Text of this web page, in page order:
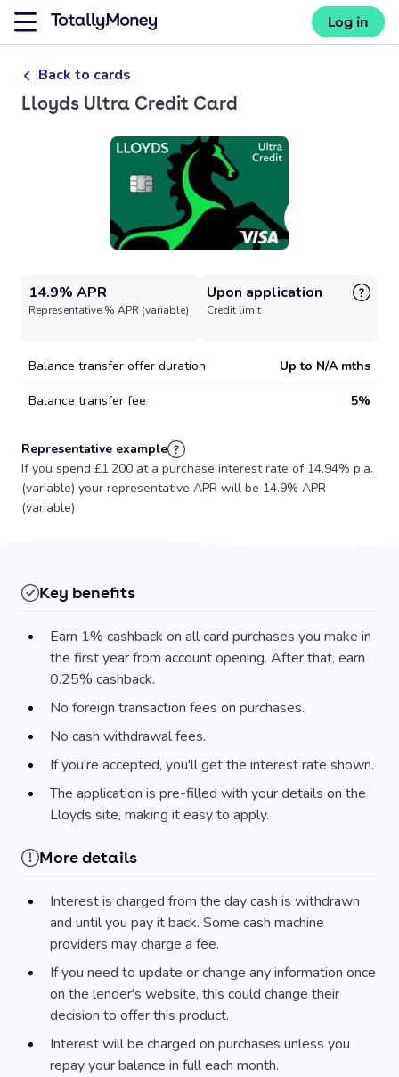
Log in
Back to cards
Lloyds Ultra Credit Card
14.9% APR
Representative % APR (variable)
Upon application
Credit limit
Balance transfer offer duration Up to N/A mths
Balance transfer fee 5%
Representative example
If you spend £1,200 at a purchase interest rate of 14.94% p.a.
(variable) your representative APR will be 14.9% APR
(variable)
Key benefits
Earn 1% cashback on all card purchases you make in
the first year from account opening. After that, earn
0.25% cashback.
No foreign transaction fees on purchases.
No cash withdrawal fees.
If you're accepted, you'll get the interest rate shown.
The application is pre-filled with your details on the
Lloyds site, making it easy to apply.
More details
Interest is charged from the day cash is withdrawn
and until you pay it back. Some cash machine
providers may charge a fee.
If you need to update or change any information once
on the lender's website, this could change their
decision to offer this product.
Interest will be charged on purchases unless you
repay your balance in full each month.